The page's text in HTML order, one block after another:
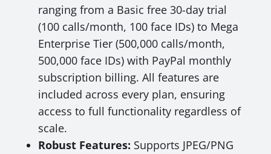
ranging from a Basic free 30-day trial
(100 calls/month, 100 face IDs) to Mega
Enterprise Tier (500,000 calls/month,
500,000 face IDs) with PayPal monthly
subscription billing. All features are
included across every plan, ensuring
access to full functionality regardless of
scale.
Robust Features: Supports JPEG/PNG